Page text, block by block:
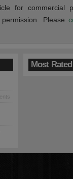
for commercial
Please
Most Rated